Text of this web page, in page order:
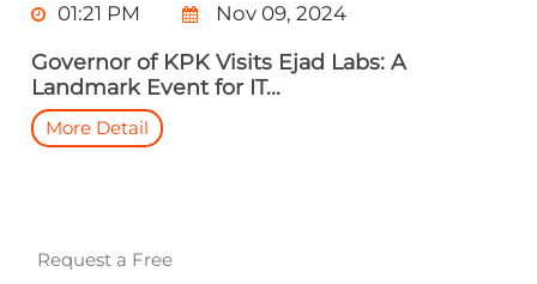
01:21 PM Nov 09, 2024
Governor of KPK Visits Ejad Labs: A
Landmark Event for IT...
More Detail
Request a Free